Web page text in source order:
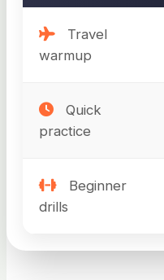
Travel
warmup
Quick
practice
Beginner
drills